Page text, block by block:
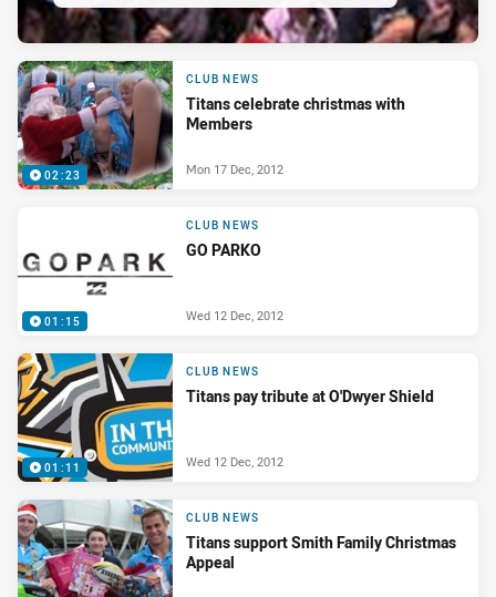
02:23
CLUB NEWS
Titans celebrate christmas with
Members
Mon 17 Dec, 2012
01:15
CLUB NEWS
GO PARKO
Wed 12 Dec, 2012
01:11
CLUB NEWS
Titans pay tribute at O'Dwyer Shield
Wed 12 Dec, 2012
CLUB NEWS
Titans support Smith Family Christmas
Appeal